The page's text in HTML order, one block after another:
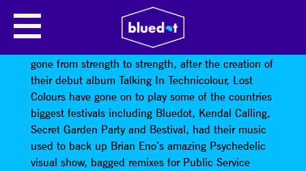
LOST COLOURS
Since its inception, the Lost Colours project has
gone from strength to strength, after the creation of
their debut album Talking In Technicolour, Lost
Colours have gone on to play some of the countries
biggest festivals including Bluedot, Kendal Calling,
Secret Garden Party and Bestival, had their music
used to back up Brian Eno’s amazing Psychedelic
visual show, bagged remixes for Public Service